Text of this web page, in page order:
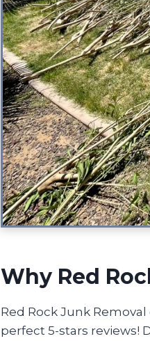
Why Red
Red Rock Junk
perfect 5-stars reviews!